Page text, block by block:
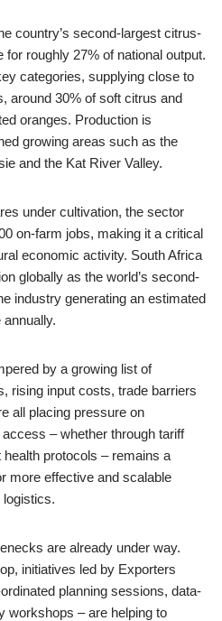
country’s second-largest citrus-
for roughly 27% of national output.
categories, supplying close to
around 30% of soft citrus and
oranges. Production is
growing areas such as the
and the Kat River Valley.
under cultivation, the sector
on-farm jobs, making it a critical
economic activity. South Africa
globally as the world’s second-
industry generating an estimated
by a growing list of
rising input costs, trade barriers
all placing pressure on
– whether through tariff
protocols – remains a
more effective and scalable
logistics.
are already under way.
initiatives led by Exporters
planning sessions, data-
workshops – are helping to